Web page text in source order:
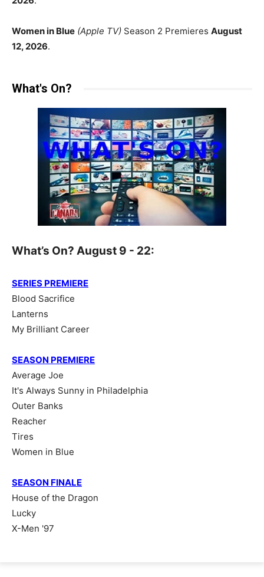
Women in Blue (Apple TV) Season 2 Premieres August
12, 2026.
What's On?
What’s On? August 9 - 22:
SERIES PREMIERE
Blood Sacrifice
Lanterns
My Brilliant Career
SEASON PREMIERE
Average Joe
It's Always Sunny in Philadelphia
Outer Banks
Reacher
Tires
Women in Blue
SEASON FINALE
House of the Dragon
Lucky
X-Men '97